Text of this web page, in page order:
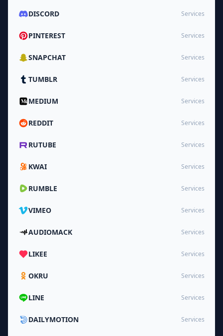
DISCORD Services
PINTEREST Services
SNAPCHAT Services
TUMBLR Services
MEDIUM Services
REDDIT Services
RUTUBE Services
KWAI Services
RUMBLE Services
VIMEO Services
AUDIOMACK Services
LIKEE Services
OKRU Services
LINE Services
DAILYMOTION Services